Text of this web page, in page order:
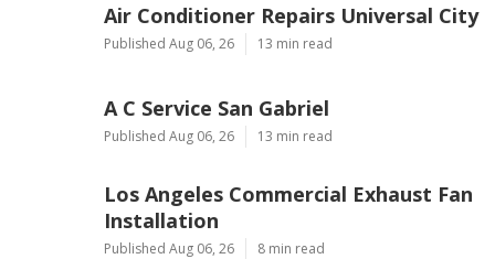
Air Conditioner Repairs Universal City
Published Aug 06, 26 13 min read
A C Service San Gabriel
Published Aug 06, 26 13 min read
Los Angeles Commercial Exhaust Fan
Installation
Published Aug 06, 26 8 min read